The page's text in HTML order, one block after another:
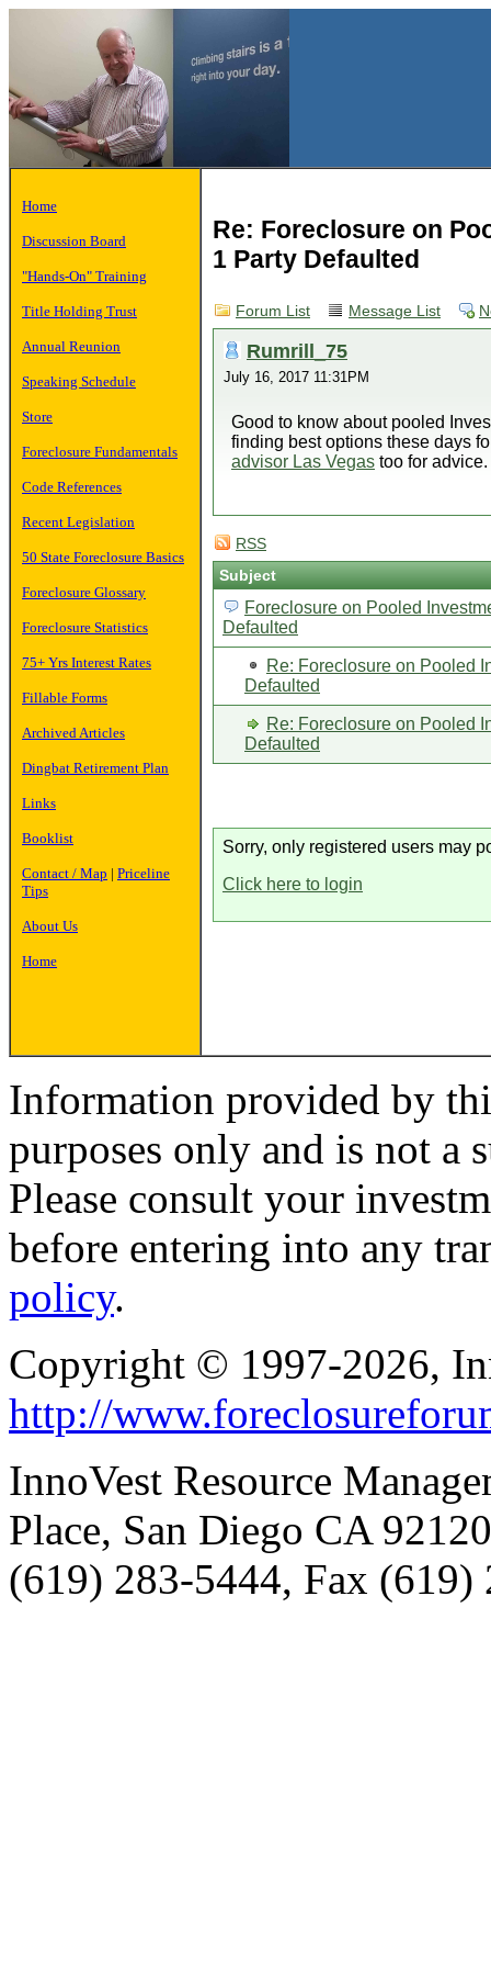
Home
Discussion Board
"Hands-On" Training
Title Holding Trust
Annual Reunion
Speaking Schedule
Store
Foreclosure Fundamentals
Code References
Recent Legislation
50 State Foreclosure Basics
Foreclosure Glossary
Foreclosure Statistics
75+ Yrs Interest Rates
Fillable Forms
Archived Articles
Dingbat Retirement Plan
Links
Booklist
Contact / Map | Priceline
Tips
About Us
Home
Re: Foreclosure on
1 Party Defaulted
Forum List Message List
Rumrill_75
July 16, 2017 11:31PM
Good to know about pooled
finding best options these days
advisor Las Vegas too for advice.
RSS
Subject
Foreclosure on Pooled
Defaulted
Re: Foreclosure on Pooled
Defaulted
Re: Foreclosure on Pooled
Defaulted
Sorry, only registered users may
Click here to login
Information provided by
purposes only and is not a
Please consult your
before entering into any
policy.
Copyright © 1997-2026,
http://
InnoVest Resource
Place, San Diego CA
(619) 283-5444, Fax (619)